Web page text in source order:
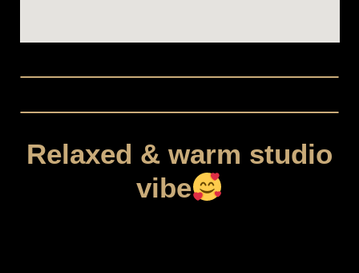
Relaxed & warm studio
vibe